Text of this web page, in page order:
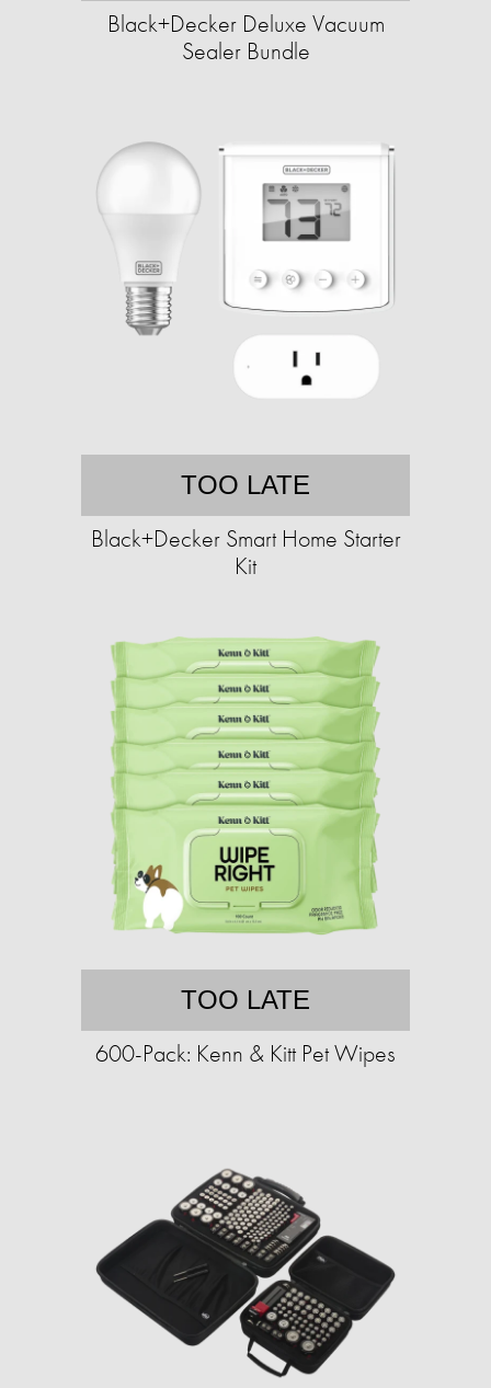
Black+Decker Deluxe Vacuum
Sealer Bundle
TOO LATE
Black+Decker Smart Home Starter
Kit
TOO LATE
600-Pack: Kenn & Kitt Pet Wipes